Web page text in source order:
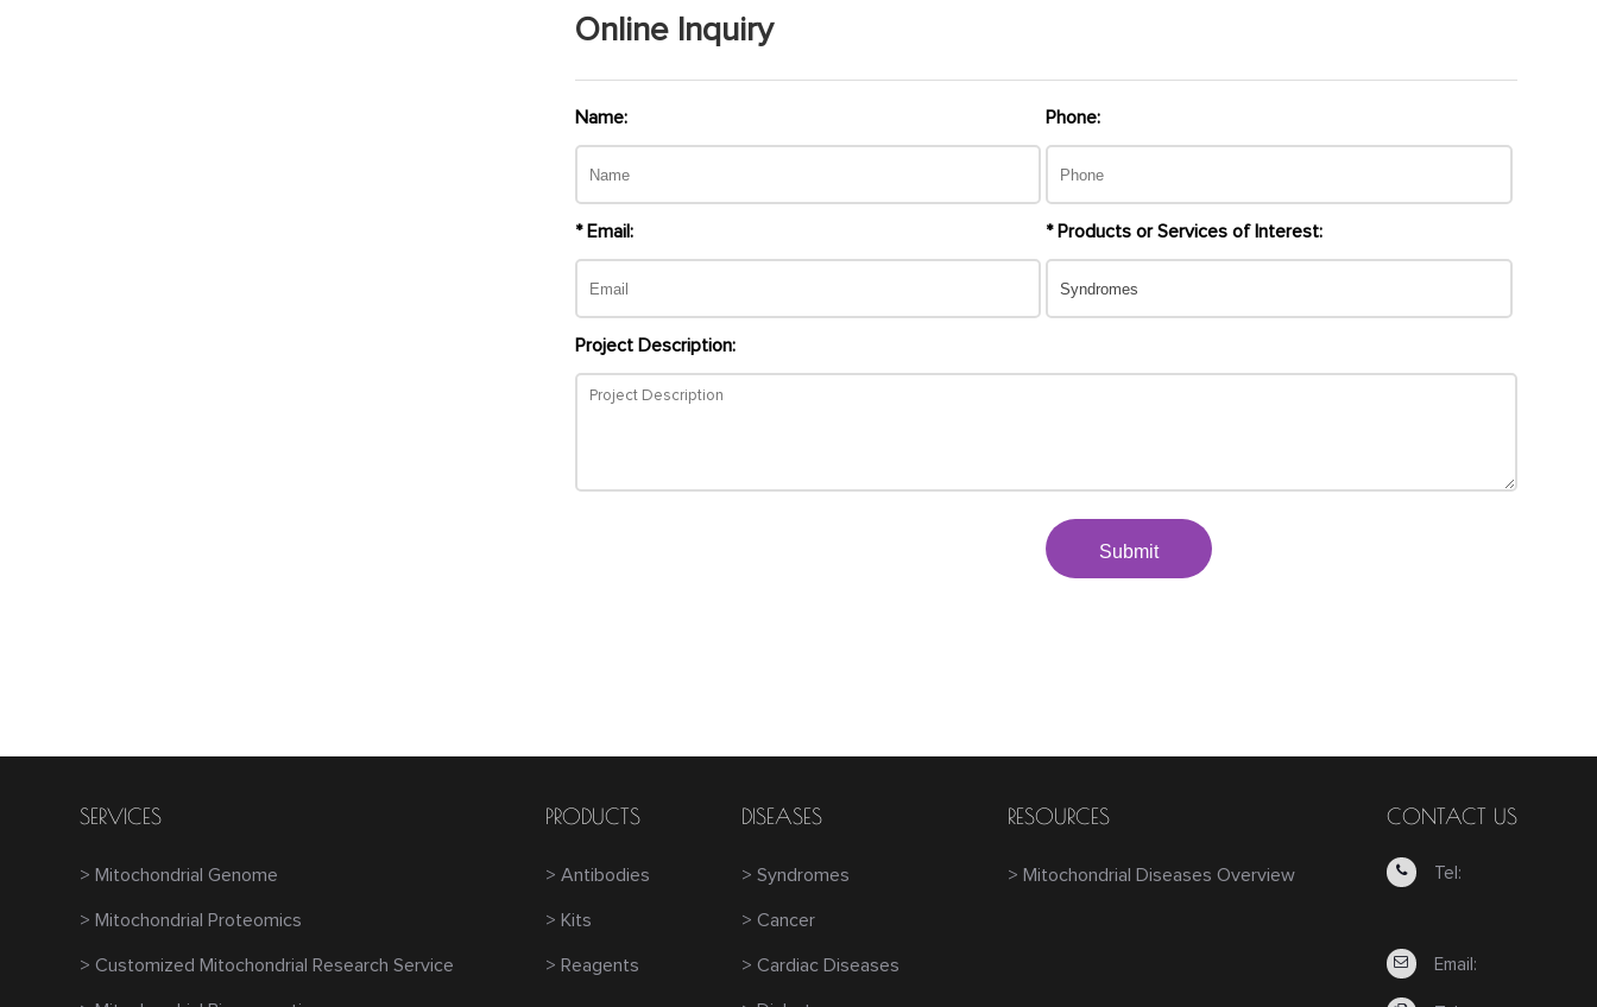
Online Inquiry
Name: Phone:
* Email: * Products or Services of Interest:
Project Description:
Submit
SERVICES
> Mitochondrial Genome
> Mitochondrial Proteomics
> Customized Mitochondrial Research Service
PRODUCTS
> Antibodies
> Kits
> Reagents
DISEASES
> Syndromes
> Cancer
> Cardiac Diseases
RESOURCES
> Mitochondrial Diseases Overview
CONTACT US
Tel:
Email: